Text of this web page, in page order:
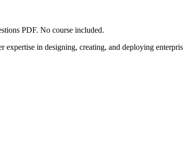
PDF. No course included.
expertise in designing, creating, and deploying